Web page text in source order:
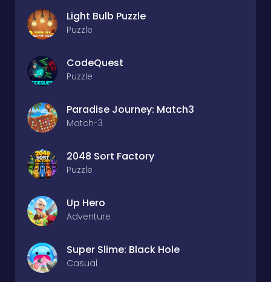
Light Bulb Puzzle
Puzzle
CodeQuest
Puzzle
Paradise Journey: Match3
Match-3
2048 Sort Factory
Puzzle
Up Hero
Adventure
Super Slime: Black Hole
Casual